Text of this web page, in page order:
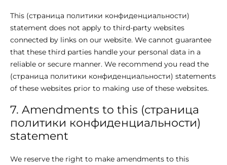
This (страница политики конфиденциальности)
statement does not apply to third-party websites
connected by links on our website. We cannot guarantee
that these third parties handle your personal data in a
reliable or secure manner. We recommend you read the
(страница политики конфиденциальности) statements
of these websites prior to making use of these websites.
7. Amendments to this (страница
политики конфиденциальности)
statement
We reserve the right to make amendments to this